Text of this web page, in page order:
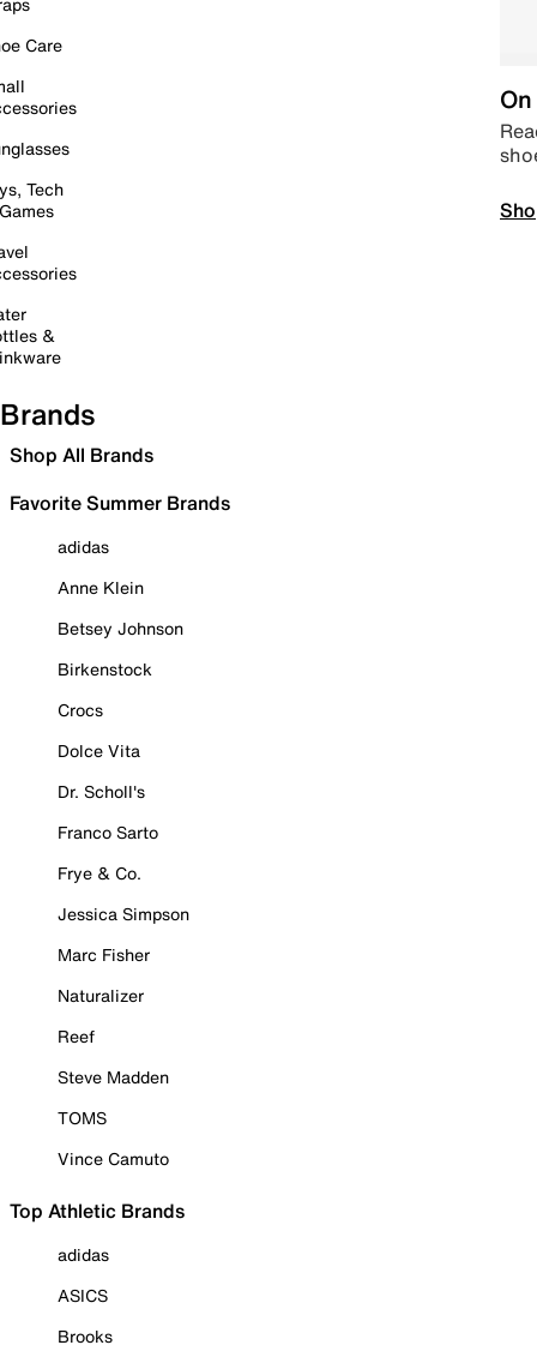
Care
Tech
&
Brands
Shop All Brands
Favorite Summer Brands
adidas
Anne Klein
Betsey Johnson
Birkenstock
Crocs
Dolce Vita
Dr. Scholl's
Franco Sarto
Frye & Co.
Jessica Simpson
Marc Fisher
Naturalizer
Reef
Steve Madden
TOMS
Vince Camuto
Top Athletic Brands
adidas
ASICS
Brooks